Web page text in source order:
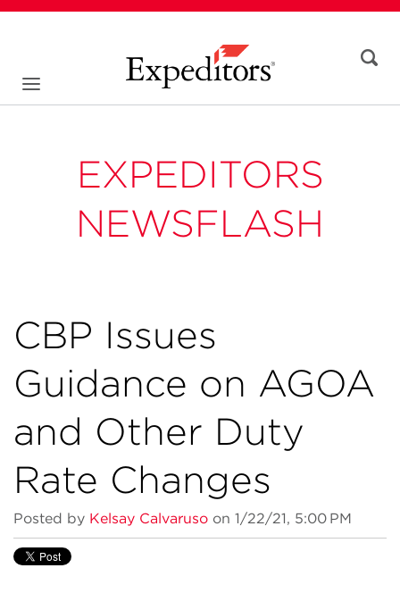
EXPEDITORS
NEWSFLASH
CBP Issues
Guidance on AGOA
and Other Duty
Rate Changes
Posted by Kelsay Calvaruso on 1/22/21, 5:00 PM